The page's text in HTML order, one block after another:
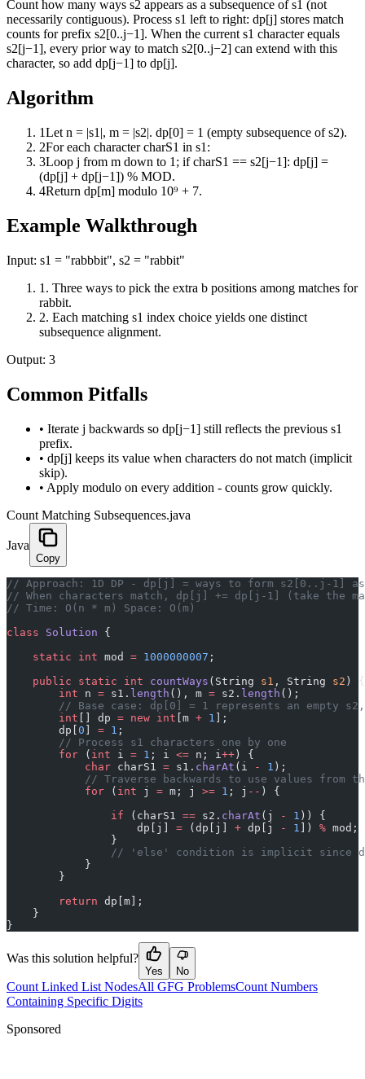
Count how many ways s2 appears as a subsequence of s1 (not
necessarily contiguous). Process s1 left to right: dp[j] stores match
counts for prefix s2[0..j−1]. When the current s1 character equals
s2[j−1], every prior way to match s2[0..j−2] can extend with this
character, so add dp[j−1] to dp[j].
Algorithm
1Let n = |s1|, m = |s2|. dp[0] = 1 (empty subsequence of s2).
2For each character charS1 in s1:
3Loop j from m down to 1; if charS1 == s2[j−1]: dp[j] =
(dp[j] + dp[j−1]) % MOD.
4Return dp[m] modulo 10⁹ + 7.
Example Walkthrough
Input: s1 = "rabbbit", s2 = "rabbit"
1 . Three ways to pick the extra b positions among matches for
rabbit.
2. Each matching s1 index choice yields one distinct
subsequence alignment.
Output: 3
Common Pitfalls
• Iterate j backwards so dp[j−1] still reflects the previous s1
prefix.
• dp[j] keeps its value when characters do not match (implicit
skip).
• Apply modulo on every addition - counts grow quickly.
Count Matching Subsequences.java
Java
Copy
// Approach: 1D DP - dp[j] = ways to form s2[0..j-1]
// When characters match, dp[j] += dp[j-1] (take the
// Time: O(n * m) Space: O(m)
class Solution {
    static
int mod = 1000000007 ;
    public
static int countWays (String s1 , String s2 ) {
        int
n = s1. length (), m = s2. length ();
// Base case: dp[0] = 1 represents an empty
        int
[] dp = new int [m + 1
];
        dp[
0 = 1 ;
        // Process s1 characters one by one
        for
( int i = 1 ; i <= n; i ++ ) {
            char
charS1 = s1. charAt (i - 1 );
// Traverse backwards to use values from
            for
( int j = m; j >= 1 ; j -- ) {
                if
(charS1 == s2. charAt (j - 1 )) {
                    dp[j]
= (dp[j] + dp[j - 1 ]) % mod;
                }
// 'else' condition is implicit since
            }
        }
        return
dp[m];
    }
}
Was this solution helpful?
Yes No
Count Linked List NodesAll GFG ProblemsCount Numbers
Containing Specific Digits
Sponsored